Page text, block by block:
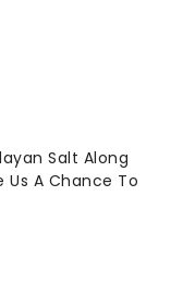
Salt Along
Us A Chance To